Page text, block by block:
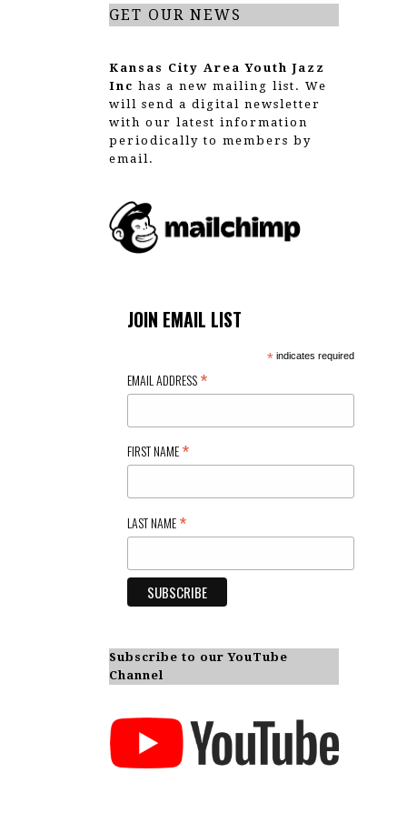
GET OUR NEWS
Kansas City Area Youth Jazz
Inc has a new mailing list. We
will send a digital newsletter
with our latest information
periodically to members by
email.
JOIN EMAIL LIST
*indicates required
EMAIL ADDRESS*
FIRST NAME*
LAST NAME*
Subscribe to our YouTube
Channel